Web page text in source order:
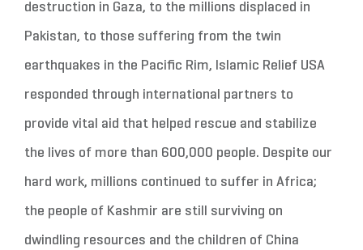
destruction in Gaza, to the millions displaced in
Pakistan, to those suffering from the twin
earthquakes in the Pacific Rim, Islamic Relief USA
responded through international partners to
provide vital aid that helped rescue and stabilize
the lives of more than 600,000 people. Despite our
hard work, millions continued to suffer in Africa;
the people of Kashmir are still surviving on
dwindling resources and the children of China